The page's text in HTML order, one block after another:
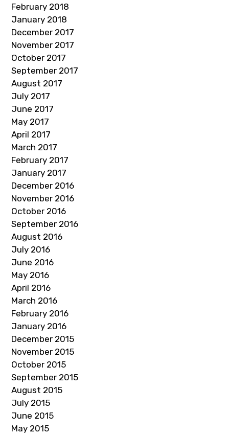
February 2018
January 2018
December 2017
November 2017
October 2017
September 2017
August 2017
July 2017
June 2017
May 2017
April 2017
March 2017
February 2017
January 2017
December 2016
November 2016
October 2016
September 2016
August 2016
July 2016
June 2016
May 2016
April 2016
March 2016
February 2016
January 2016
December 2015
November 2015
October 2015
September 2015
August 2015
July 2015
June 2015
May 2015